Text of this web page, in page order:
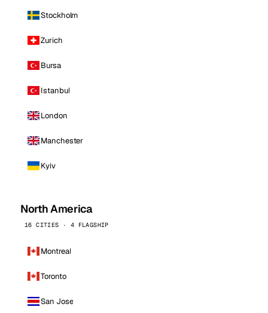
Stockholm
Zurich
Bursa
Istanbul
London
Manchester
Kyiv
North America
16 CITIES · 4 FLAGSHIP
Montreal
Toronto
San Jose